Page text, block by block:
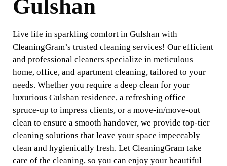
Gulshan
Live life in sparkling comfort in Gulshan with
CleaningGram’s trusted cleaning services! Our efficient
and professional cleaners specialize in meticulous
home, office, and apartment cleaning, tailored to your
needs. Whether you require a deep clean for your
luxurious Gulshan residence, a refreshing office
spruce-up to impress clients, or a move-in/move-out
clean to ensure a smooth handover, we provide top-tier
cleaning solutions that leave your space impeccably
clean and hygienically fresh. Let CleaningGram take
care of the cleaning, so you can enjoy your beautiful